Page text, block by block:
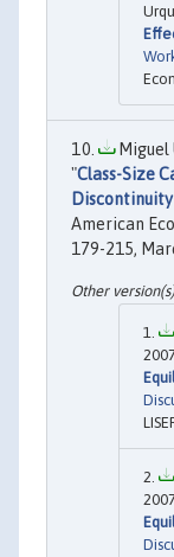
Miguel
"Class-Size
American
179-215,